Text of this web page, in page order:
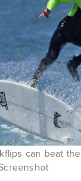
can beat